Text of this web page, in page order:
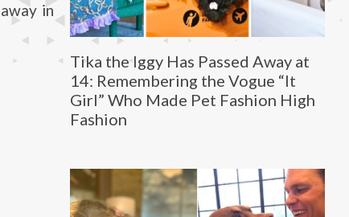
Tika the Iggy Has Passed Away at
14: Remembering the Vogue “It
Girl” Who Made Pet Fashion High
Fashion
in